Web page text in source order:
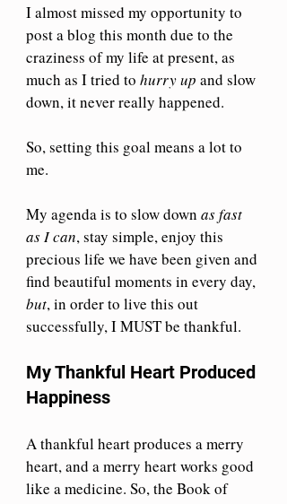
I almost missed my opportunity to
post a blog this month due to the
craziness of my life at present, as
much as I tried to hurry up and slow
down, it never really happened.
So, setting this goal means a lot to
me.
My agenda is to slow down as fast
as I can, stay simple, enjoy this
precious life we have been given and
find beautiful moments in every day,
but, in order to live this out
successfully, I MUST be thankful.
My Thankful Heart Produced
Happiness
A thankful heart produces a merry
heart, and a merry heart works good
like a medicine. So, the Book of